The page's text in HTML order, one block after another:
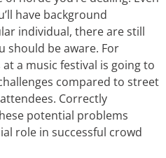
have background
individual, there are still
should be aware. For
a music festival is going to
compared to street
Correctly
potential problems
role in successful crowd